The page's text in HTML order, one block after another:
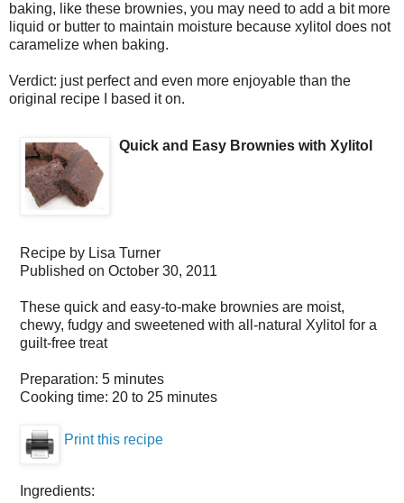
baking, like these brownies, you may need to add a bit more
liquid or butter to maintain moisture because xylitol does not
caramelize when baking.
Verdict: just perfect and even more enjoyable than the
original recipe I based it on.
Quick and Easy Brownies with Xylitol
Recipe by Lisa Turner
Published on October 30, 2011
These quick and easy-to-make brownies are moist,
chewy, fudgy and sweetened with all-natural Xylitol for a
guilt-free treat
Preparation: 5 minutes
Cooking time: 20 to 25 minutes
Print this recipe
Ingredients: